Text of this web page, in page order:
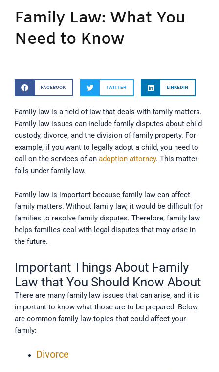
Family Law: What You
Need to Know
FACEBOOK TWITTER LINKEDIN
Family law is a field of law that deals with family matters.
Family law issues can include family disputes about child
custody, divorce, and the division of family property. For
example, if you want to legally adopt a child, you need to
call on the services of an adoption attorney. This matter
falls under family law.
Family law is important because family law can affect
family matters. Without family law, it would be difficult for
families to resolve family disputes. Therefore, family law
helps families deal with legal disputes that may arise in
the future.
Important Things About Family
Law that You Should Know About
There are many family law issues that can arise, and it is
important to know what those are to be prepared. Below
are common family law topics that could affect your
family:
Divorce